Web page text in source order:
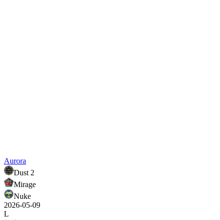
Aurora
Dust 2
Mirage
Nuke
2026-05-09
L